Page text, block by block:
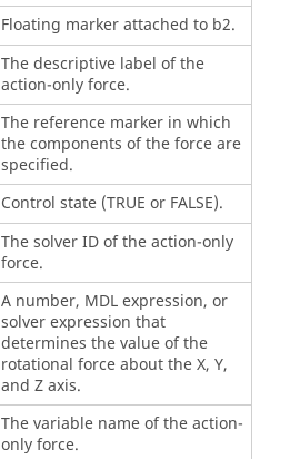
Floating marker attached to b2.
The descriptive label of the
action-only force.
The reference marker in which
the components of the force are
specified.
Control state (TRUE or FALSE).
The solver ID of the action-only
force.
A number, MDL expression, or
solver expression that
determines the value of the
rotational force about the X, Y,
and Z axis.
The variable name of the action-
only force.